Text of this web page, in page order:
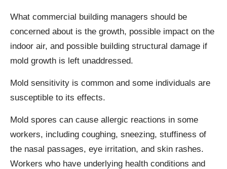
What commercial building managers should be
concerned about is the growth, possible impact on the
indoor air, and possible building structural damage if
mold growth is left unaddressed.
Mold sensitivity is common and some individuals are
susceptible to its effects.
Mold spores can cause allergic reactions in some
workers, including coughing, sneezing, stuffiness of
the nasal passages, eye irritation, and skin rashes.
Workers who have underlying health conditions and